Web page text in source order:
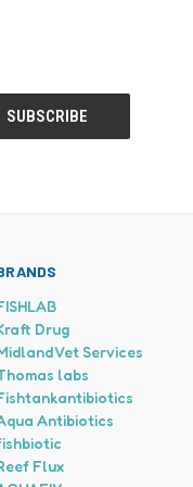
Drug
Vet Services
labs
Antibiotics
Flux